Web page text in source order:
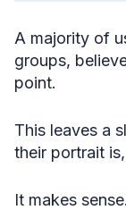
A majority of
groups,
point.
This leaves a
their portrait
It makes sense.